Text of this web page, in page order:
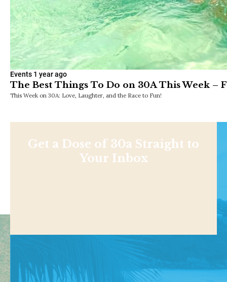
Events 1 year ago
The Best Things To Do on 30A This Week –
This Week on 30A: Love, Laughter, and the Race to Fun!
Get a Dose of 30a Straight to
Your Inbox